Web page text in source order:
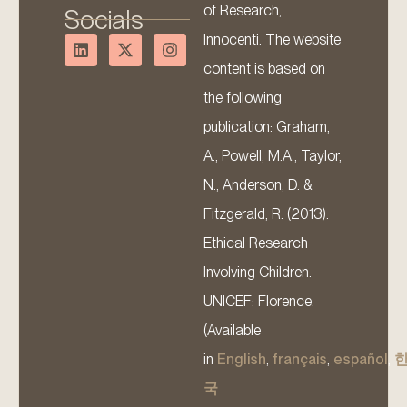
Socials
of Research,
Innocenti. The website
content is based on
the following
publication: Graham,
A., Powell, M.A., Taylor,
N., Anderson, D. &
Fitzgerald, R. (2013).
Ethical Research
Involving Children.
UNICEF: Florence.
(Available
in English français español
국